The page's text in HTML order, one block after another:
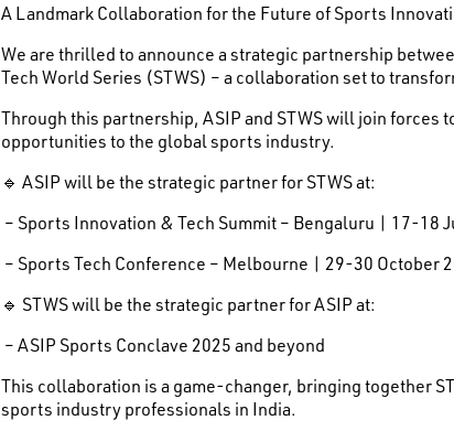
A Landmark Collaboration for the Future of Sports
We are thrilled to announce a strategic partnership
Tech World Series (STWS) – a collaboration set to
Through this partnership, ASIP and STWS will join
opportunities to the global sports industry.
🔹 ASIP will be the strategic partner for STWS at:
– Sports Innovation & Tech Summit – Bengaluru | 17-18
– Sports Tech Conference – Melbourne | 29-30 October
🔹 STWS will be the strategic partner for ASIP at:
– ASIP Sports Conclave 2025 and beyond
This collaboration is a game-changer, bringing together
sports industry professionals in India.